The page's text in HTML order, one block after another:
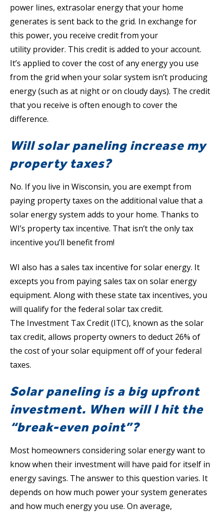
power lines, extrasolar energy that your home
generates is sent back to the grid. In exchange for
this power, you receive credit from your
utility provider. This credit is added to your account.
It’s applied to cover the cost of any energy you use
from the grid when your solar system isn’t producing
energy (such as at night or on cloudy days). The credit
that you receive is often enough to cover the
difference.
Will solar paneling increase my
property taxes?
No. If you live in Wisconsin, you are exempt from
paying property taxes on the additional value that a
solar energy system adds to your home. Thanks to
WI’s property tax incentive. That isn’t the only tax
incentive you’ll benefit from!
WI also has a sales tax incentive for solar energy. It
excepts you from paying sales tax on solar energy
equipment. Along with these state tax incentives, you
will qualify for the federal solar tax credit.
The Investment Tax Credit (ITC), known as the solar
tax credit, allows property owners to deduct 26% of
the cost of your solar equipment off of your federal
taxes.
Solar paneling is a big upfront
investment. When will I hit the
“break-even point”?
Most homeowners considering solar energy want to
know when their investment will have paid for itself in
energy savings. The answer to this question varies. It
depends on how much power your system generates
and how much energy you use. On average,